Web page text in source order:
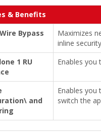
& Benefits
Bypass
Maximizes
inline
1 RU
Enables
and
Enables
switch the